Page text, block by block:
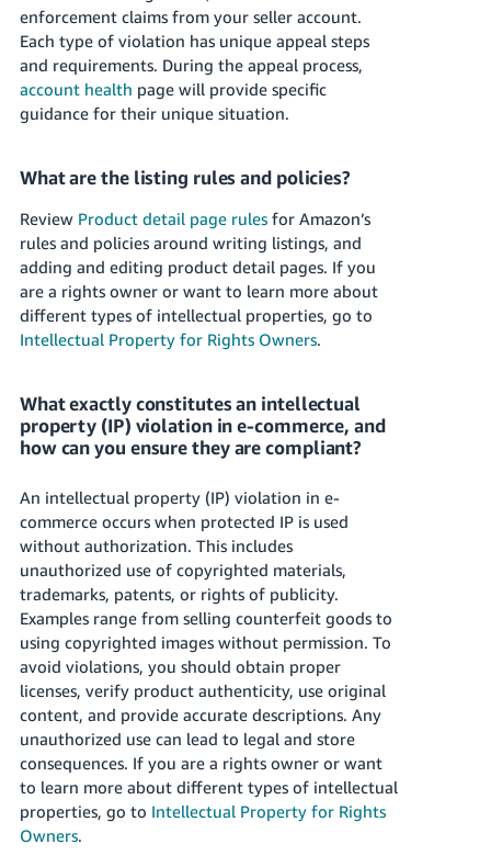
enforcement claims from your seller account.
Each type of violation has unique appeal steps
and requirements. During the appeal process,
account health page will provide specific
guidance for their unique situation.
What are the listing rules and policies?
Review Product detail page rulesfor Amazon’s
rules and policies around writing listings, and
adding and editing product detail pages. If you
are a rights owner or want to learn more about
different types of intellectual properties, go to
Intellectual Property for Rights Owners.
What exactly constitutes an intellectual
property (IP) violation in e-commerce, and
how can you ensure they are compliant?
An intellectual property (IP) violation in e-
commerce occurs when protected IP is used
without authorization. This includes
unauthorized use of copyrighted materials,
trademarks, patents, or rights of publicity.
Examples range from selling counterfeit goods to
using copyrighted images without permission. To
avoid violations, you should obtain proper
licenses, verify product authenticity, use original
content, and provide accurate descriptions. Any
unauthorized use can lead to legal and store
consequences. If you are a rights owner or want
to learn more about different types of intellectual
properties, go to Intellectual Property for Rights
Owners.